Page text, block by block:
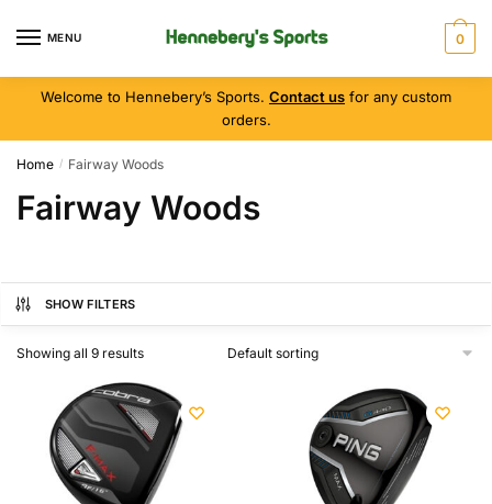
MENU 0
Welcome to Hennebery’s Sports. Contact us for any custom
orders.
Home / Fairway Woods
Fairway Woods
SHOW FILTERS
Showing all 9 results